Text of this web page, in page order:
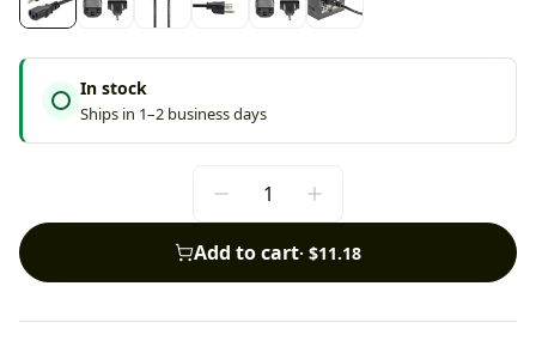
In stock
Ships in 1–2 business days
Add to cart· $11.18